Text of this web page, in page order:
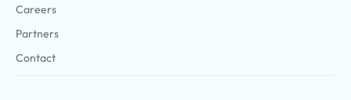
Careers
Partners
Contact